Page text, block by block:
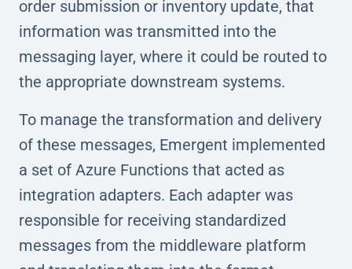
order submission or inventory update, that
information was transmitted into the
messaging layer, where it could be routed to
the appropriate downstream systems.
To manage the transformation and delivery
of these messages, Emergent implemented
a set of Azure Functions that acted as
integration adapters. Each adapter was
responsible for receiving standardized
messages from the middleware platform